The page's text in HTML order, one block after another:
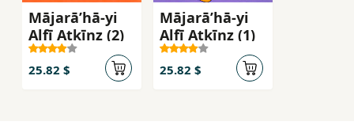
Mājarāʹhā-yi
Alfī Atkīnz (2)
25.82 $
Mājarāʹhā-yi
Alfī Atkīnz (1)
25.82 $